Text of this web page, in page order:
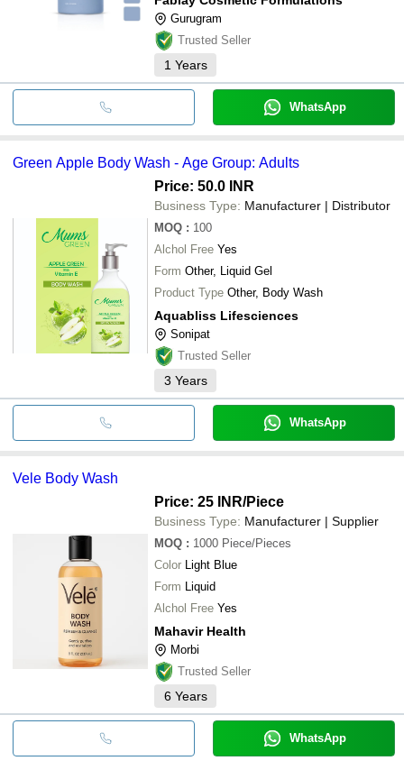
Gurugram
Trusted Seller
1 Years
WhatsApp
Green Apple Body Wash - Age Group: Adults
Price: 50.0 INR
Business Type: Manufacturer | Distributor
MOQ : 100
Alchol Free Yes
Form Other, Liquid Gel
Product Type Other, Body Wash
Aquabliss Lifesciences
Sonipat
Trusted Seller
3 Years
WhatsApp
Vele Body Wash
Price: 25 INR/Piece
Business Type: Manufacturer | Supplier
MOQ : 1000 Piece/Pieces
Color Light Blue
Form Liquid
Alchol Free Yes
Mahavir Health
Morbi
Trusted Seller
6 Years
WhatsApp